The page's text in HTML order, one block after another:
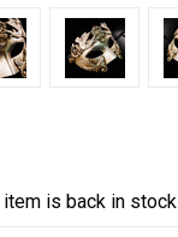
is back in stock